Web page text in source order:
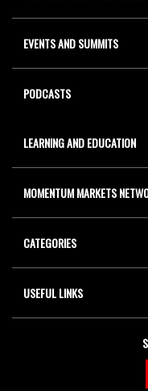
EVENTS AND SUMMITS
PODCASTS
LEARNING AND EDUCATION
MOMENTUM MARKETS
CATEGORIES
USEFUL LINKS